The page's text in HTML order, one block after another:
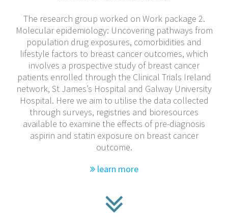
The research group worked on Work package 2.
Molecular epidemiology: Uncovering pathways from
population drug exposures, comorbidities and
lifestyle factors to breast cancer outcomes, which
involves a prospective study of breast cancer
patients enrolled through the Clinical Trials Ireland
network, St James’s Hospital and Galway University
Hospital. Here we aim to utilise the data collected
through surveys, registries and bioresources
available to examine the effects of pre-diagnosis
aspirin and statin exposure on breast cancer
outcome.
learn more